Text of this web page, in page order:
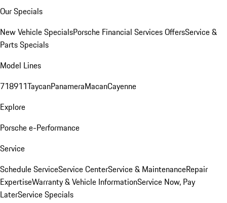
Our Specials
New Vehicle SpecialsPorsche Financial Services OffersService &
Parts Specials
Model Lines
718911TaycanPanameraMacanCayenne
Explore
Porsche e-Performance
Service
Schedule ServiceService CenterService & MaintenanceRepair
ExpertiseWarranty & Vehicle InformationService Now, Pay
LaterService Specials